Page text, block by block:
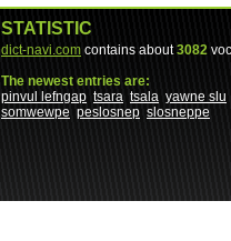
STATISTIC
dict-navi.com contains about3082
The newest entries are:
pinvul lefngap tsara tsala yawne slu
somwewpe peslosnep slosneppe